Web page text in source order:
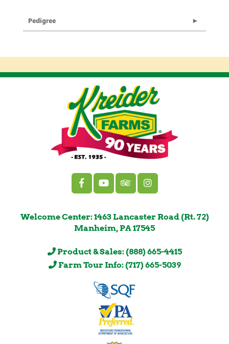
Pedigree
Welcome Center: 1463 Lancaster Road (Rt. 72)
Manheim, PA 17545
Product & Sales: (888) 665-4415
Farm Tour Info: (717) 665-5039